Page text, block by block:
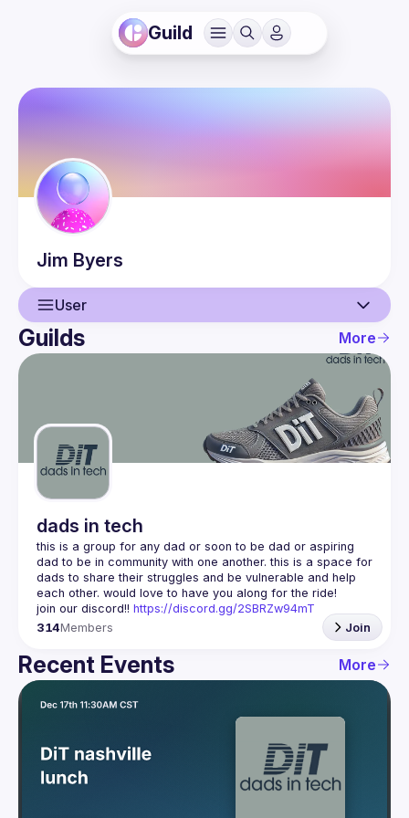
Guild
Jim Byers
User
User
Guilds
Guilds More
dads in tech
this is a group for any dad or soon to be dad or aspiring
dad to be in community with one another. this is a space for
dads to share their struggles and be vulnerable and help
join our discord!! https://discord.gg/2SBRZw94mT
314Members Join
Recent Events More